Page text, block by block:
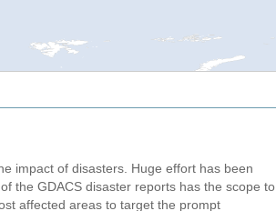
impact of disasters. Huge effort has been
the GDACS disaster reports has the scope to
affected areas to target the prompt